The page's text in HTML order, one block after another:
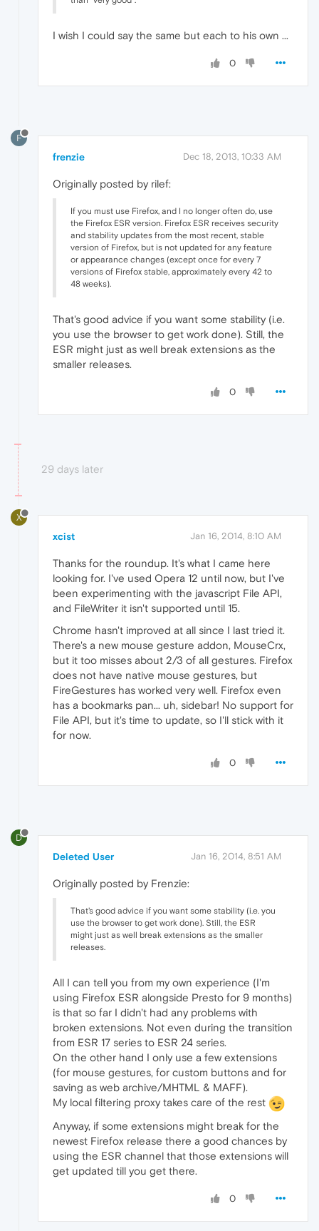
I wish I could say the same but each to his own ...
0
F
frenzie Dec 18, 2013, 10:33 AM
Originally posted by rilef:
If you must use Firefox, and I no longer often do, use
the Firefox ESR version. Firefox ESR receives security
and stability updates from the most recent, stable
version of Firefox, but is not updated for any feature
or appearance changes (except once for every 7
versions of Firefox stable, approximately every 42 to
48 weeks).
That's good advice if you want some stability (i.e.
you use the browser to get work done). Still, the
ESR might just as well break extensions as the
smaller releases.
0
29 days later
X
xcist Jan 16, 2014, 8:10 AM
Thanks for the roundup. It's what I came here
looking for. I've used Opera 12 until now, but I've
been experimenting with the javascript File API,
and FileWriter it isn't supported until 15.
Chrome hasn't improved at all since I last tried it.
There's a new mouse gesture addon, MouseCrx,
but it too misses about 2/3 of all gestures. Firefox
does not have native mouse gestures, but
FireGestures has worked very well. Firefox even
has a bookmarks pan... uh, sidebar! No support for
File API, but it's time to update, so I'll stick with it
for now.
0
D
Deleted User Jan 16, 2014, 8:51 AM
Originally posted by Frenzie:
That's good advice if you want some stability (i.e. you
use the browser to get work done). Still, the ESR
might just as well break extensions as the smaller
releases.
All I can tell you from my own experience (I'm
using Firefox ESR alongside Presto for 9 months)
is that so far I didn't had any problems with
broken extensions. Not even during the transition
from ESR 17 series to ESR 24 series.
On the other hand I only use a few extensions
(for mouse gestures, for custom buttons and for
saving as web archive/MHTML & MAFF).
My local filtering proxy takes care of the rest
Anyway, if some extensions might break for the
newest Firefox release there a good chances by
using the ESR channel that those extensions will
get updated till you get there.
0